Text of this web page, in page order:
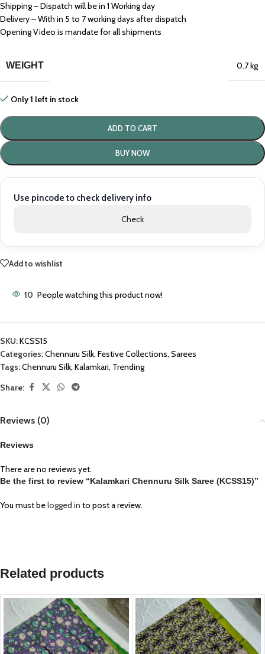
Shipping – Dispatch will be in 1 Working day
Delivery – With in 5 to 7 working days after dispatch
Opening Video is mandate for all shipments
WEIGHT 0.7 kg
Only 1 left in stock
ADD TO CART
BUY NOW
Use pincode to check delivery info
Check
Add to wishlist
10 People watching this product now!
SKU:KCSS15
Categories:Chennuru Silk, Festive Collections, Sarees
Tags:Chennuru Silk, Kalamkari, Trending
Share:
Reviews (0)
Reviews
There are no reviews yet.
Be the first to review “Kalamkari Chennuru Silk Saree (KCSS15)”
You must belogged in to post a review.
Related products